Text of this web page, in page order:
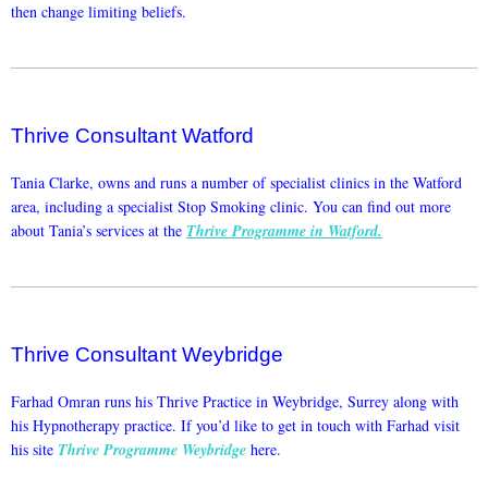
then change limiting beliefs.
Thrive Consultant Watford
Tania Clarke, owns and runs a number of specialist clinics in the Watford
area, including a specialist Stop Smoking clinic. You can find out more
about Tania’s services at the Thrive Programme in Watford.
Thrive Consultant Weybridge
Farhad Omran runs his Thrive Practice in Weybridge, Surrey along with
his Hypnotherapy practice. If you’d like to get in touch with Farhad visit
his site Thrive Programme Weybridge here.